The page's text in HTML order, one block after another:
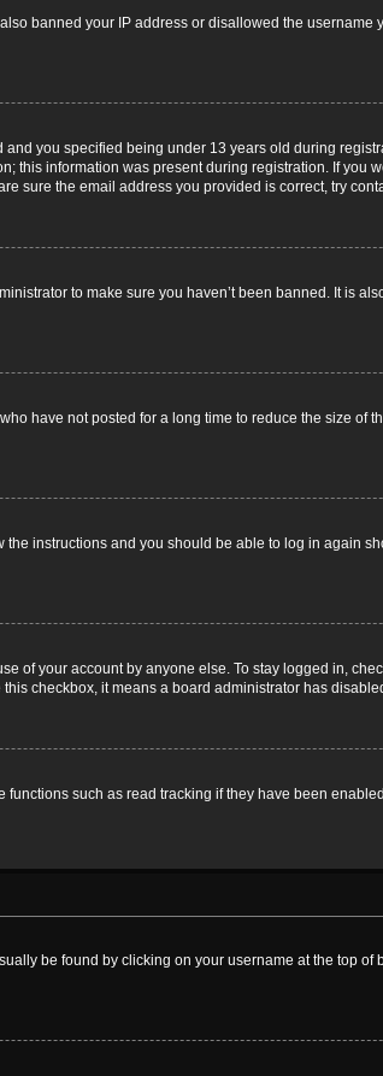
banned your IP address or disallowed the username
you specified being under 13 years old during
information was present during registration. If you
sure the email address you provided is correct, try
to make sure you haven’t been banned. It is
have not posted for a long time to reduce the size of
the instructions and you should be able to log in again
of your account by anyone else. To stay logged in,
checkbox, it means a board administrator has
such as read tracking if they have been
be found by clicking on your username at the top of